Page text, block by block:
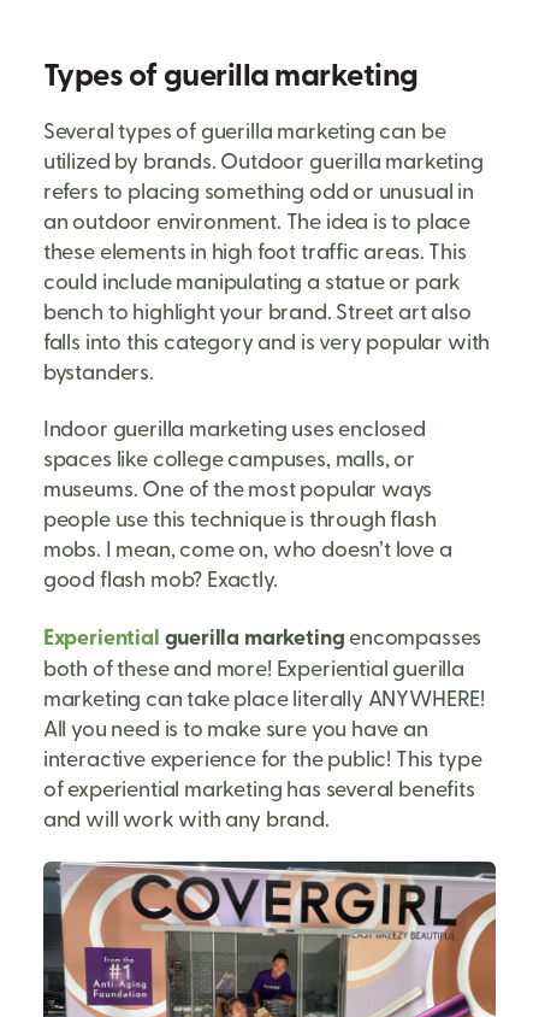
Types of guerilla marketing
Several types of guerilla marketing can be
utilized by brands. Outdoor guerilla marketing
refers to placing something odd or unusual in
an outdoor environment. The idea is to place
these elements in high foot traffic areas. This
could include manipulating a statue or park
bench to highlight your brand. Street art also
falls into this category and is very popular with
bystanders.
Indoor guerilla marketing uses enclosed
spaces like college campuses, malls, or
museums. One of the most popular ways
people use this technique is through flash
mobs. I mean, come on, who doesn’t love a
good flash mob? Exactly.
Experientialguerilla marketing encompasses
both of these and more! Experiential guerilla
marketing can take place literally ANYWHERE!
All you need is to make sure you have an
interactive experience for the public! This type
of experiential marketing has several benefits
and will work with any brand.